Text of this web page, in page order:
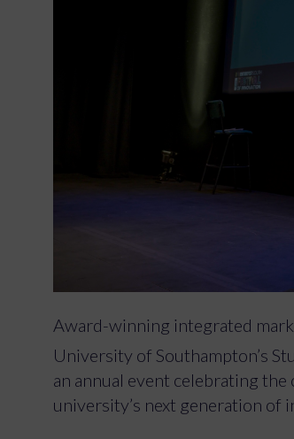
Award-winning integrated
University of Southampton’s
an annual event celebrating
university’s next generation of